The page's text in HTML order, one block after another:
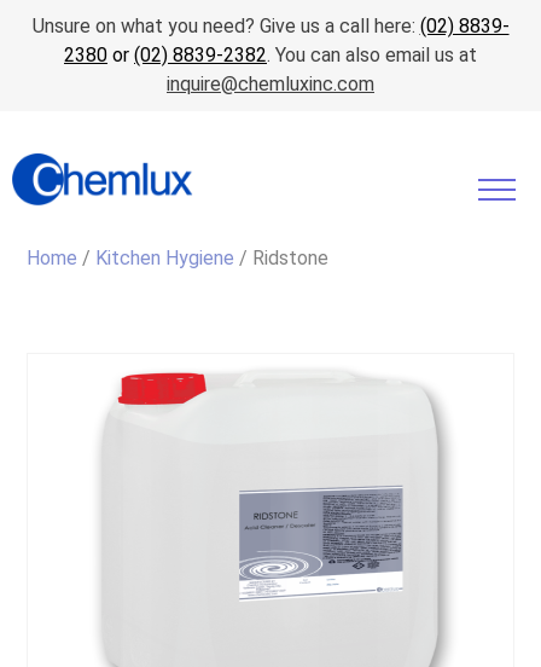
Unsure on what you need? Give us a call here: (02) 8839-
2380 or (02) 8839-2382. You can also email us at
inquire@chemluxinc.com
Home / Kitchen Hygiene / Ridstone